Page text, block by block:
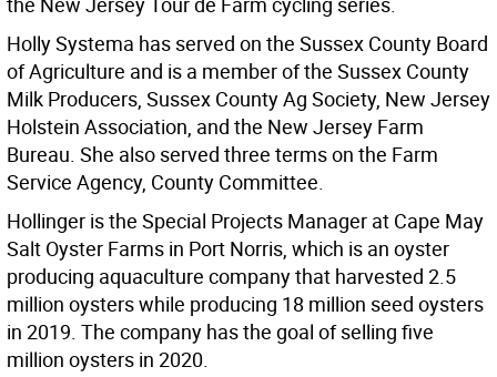
Holly Systema has served on the Sussex County Board
of Agriculture and is a member of the Sussex County
Milk Producers, Sussex County Ag Society, New Jersey
Holstein Association, and the New Jersey Farm
Bureau. She also served three terms on the Farm
Service Agency, County Committee.
Hollinger is the Special Projects Manager at Cape May
Salt Oyster Farms in Port Norris, which is an oyster
producing aquaculture company that harvested 2.5
million oysters while producing 18 million seed oysters
in 2019. The company has the goal of selling five
million oysters in 2020.